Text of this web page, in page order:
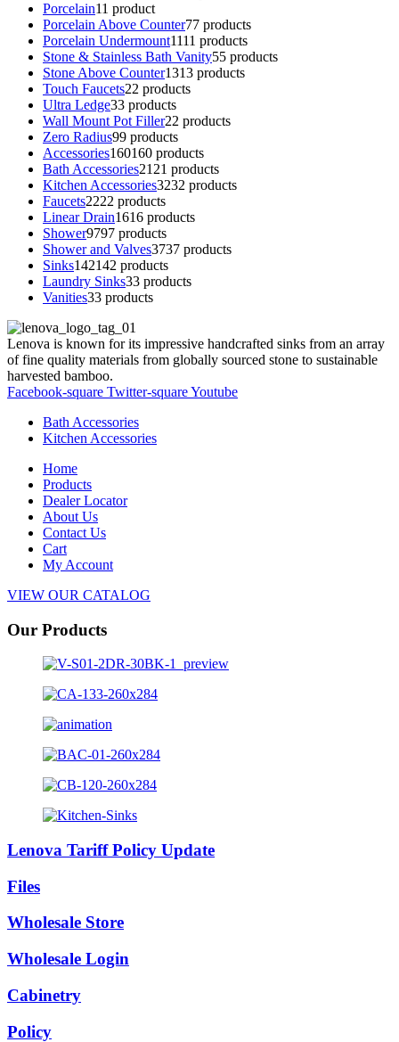
Porcelain11 product
Porcelain Above Counter77 products
Porcelain Undermount1111 products
Stone & Stainless Bath Vanity55 products
Stone Above Counter1313 products
Touch Faucets22 products
Ultra Ledge33 products
Wall Mount Pot Filler22 products
Zero Radius99 products
Accessories160160 products
Bath Accessories21 21 products
Kitchen Accessories3232 products
Faucets2222 products
Linear Drain1616 products
Shower9797 products
Shower and Valves3737 products
Sinks142142 products
Laundry Sinks33 products
Vanities33 products
Lenova is known for its impressive handcrafted sinks from an array
of fine quality materials from globally sourced stone to sustainable
harvested bamboo.
Facebook-square Twitter-squareYoutube
Bath Accessories
Kitchen Accessories
Home
Products
Dealer Locator
About Us
Contact Us
Cart
My Account
VIEW OUR CATALOG
Our Products
Lenova Tariff Policy Update
Files
Wholesale Store
Wholesale Login
Cabinetry
Policy